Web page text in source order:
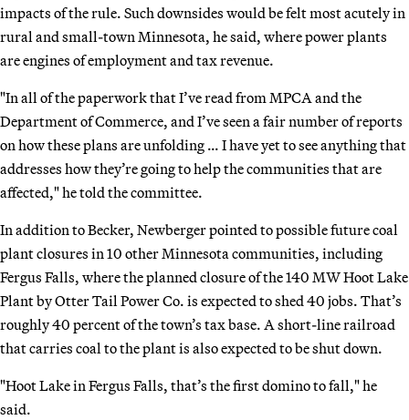
impacts of the rule. Such downsides would be felt most acutely in
rural and small-town Minnesota, he said, where power plants
are engines of employment and tax revenue.
"In all of the paperwork that I’ve read from MPCA and the
Department of Commerce, and I’ve seen a fair number of reports
on how these plans are unfolding … I have yet to see anything that
addresses how they’re going to help the communities that are
affected," he told the committee.
In addition to Becker, Newberger pointed to possible future coal
plant closures in 10 other Minnesota communities, including
Fergus Falls, where the planned closure of the 140 MW Hoot Lake
Plant by Otter Tail Power Co. is expected to shed 40 jobs. That’s
roughly 40 percent of the town’s tax base. A short-line railroad
that carries coal to the plant is also expected to be shut down.
"Hoot Lake in Fergus Falls, that’s the first domino to fall," he
said.